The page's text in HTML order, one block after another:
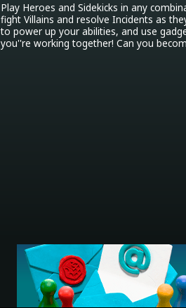
Play Heroes and Sidekicks in any
fight Villains and resolve Incidents as
to power up your abilities, and use
you''re working together! Can you